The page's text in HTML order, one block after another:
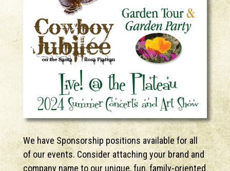
We have Sponsorship positions available for all
of our events. Consider attaching your brand and
company name to our unique, fun, family-oriented